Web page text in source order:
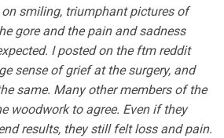
on smiling, triumphant pictures of
gore and the pain and sadness
I posted on the ftm reddit
sense of grief at the surgery, and
same. Many other members of the
woodwork to agree. Even if they
results, they still felt loss and pain.